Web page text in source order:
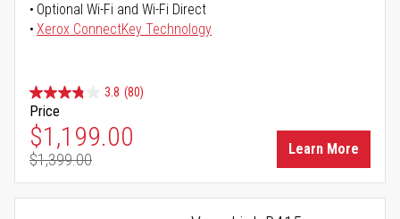
Optional Wi-Fi and Wi-Fi Direct
Xerox ConnectKey Technology
3.8 (80)
Price
Special Price
$1,199.00
Regular Price
$1,399.00
Learn More